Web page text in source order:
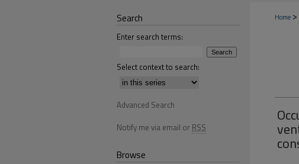
Home >
Search
Enter search terms:
Select context to search:
Advanced Search
Notify me via email or RSS
Browse